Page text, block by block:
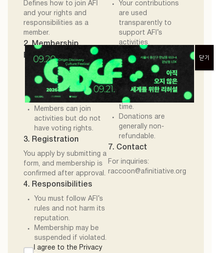
Defines how to join AFI
and your rights and
responsibilities as a
member.
2. Membership
Eligibility
You support AFI’s
mission and
contribute through
donations.
Members can join
activities but do not
have voting rights.
3. Registration
You apply by submitting a
form, and membership is
confirmed after approval.
4. Responsibilities
You must follow AFI’s
rules and not harm its
reputation.
Membership may be
suspended if violated.
I agree to the Privacy
Your contributions
are used
transparently to
support AFI’s
activities.
available upon
request.
6. Withdrawal
You may leave at any
time.
Donations are
generally non-
refundable.
7. Contact
For inquiries:
raccoon@afinitiative.org
닫기